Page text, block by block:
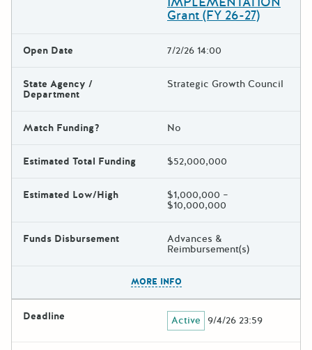
Grant (FY 26-27)
Open Date 7/2/26 14:00
State Agency /
Department
Strategic Growth Council
Match Funding? No
Estimated Total Funding $52,000,000
Estimated Low/High $1,000,000 –
$10,000,000
Funds Disbursement Advances &
Reimbursement(s)
MORE INFO
Deadline Active 9/4/26 23:59